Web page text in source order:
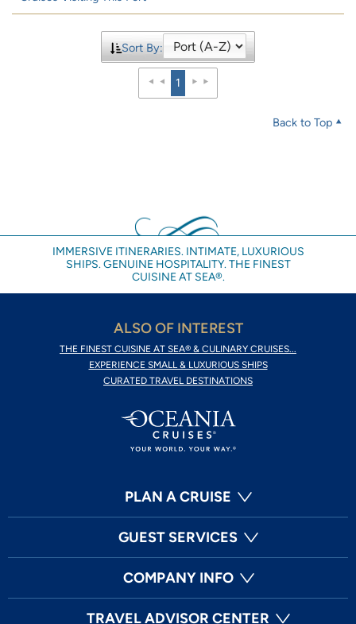
Sort By:
1
Back to Top
IMMERSIVE ITINERARIES. INTIMATE, LUXURIOUS
SHIPS. GENUINE HOSPITALITY. THE FINEST
CUISINE AT SEA®.
ALSO OF INTEREST
THE FINEST CUISINE AT SEA® & CULINARY CRUISES...
EXPERIENCE SMALL & LUXURIOUS SHIPS
CURATED TRAVEL DESTINATIONS
PLAN A CRUISE
GUEST SERVICES
COMPANY INFO
TRAVEL ADVISOR CENTER